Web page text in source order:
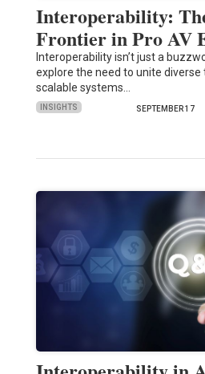
Interoperability:
Frontier in Pro AV
Interoperability isn’t just a
explore the need to unite diverse
scalable systems…
INSIGHTS SEPTEMBER 17